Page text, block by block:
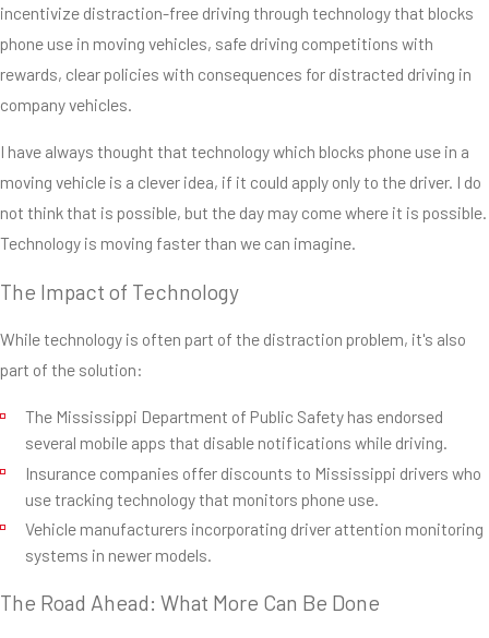
incentivize distraction-free driving through technology that blocks
phone use in moving vehicles, safe driving competitions with
rewards, clear policies with consequences for distracted driving in
company vehicles.
I have always thought that technology which blocks phone use in a
moving vehicle is a clever idea, if it could apply only to the driver. I do
not think that is possible, but the day may come where it is possible.
Technology is moving faster than we can imagine.
The Impact of Technology
While technology is often part of the distraction problem, it's also
part of the solution:
The Mississippi Department of Public Safety has endorsed
several mobile apps that disable notifications while driving.
Insurance companies offer discounts to Mississippi drivers who
use tracking technology that monitors phone use.
Vehicle manufacturers incorporating driver attention monitoring
systems in newer models.
The Road Ahead: What More Can Be Done